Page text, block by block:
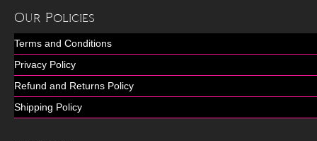
Our Policies
Terms and Conditions
Privacy Policy
Refund and Returns Policy
Shipping Policy